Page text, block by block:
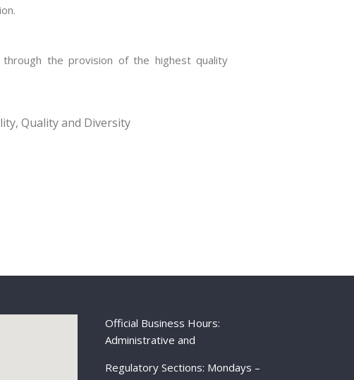
the provision of the highest quality
Quality and Diversity
Official Business Hours:
Administrative and
Regulatory Sections: Mondays –